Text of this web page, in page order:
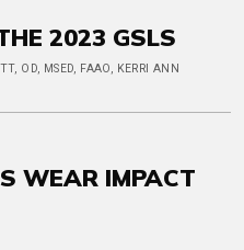
2023 GSLS
OD, MSED, FAAO, KERRI ANN
WEAR IMPACT